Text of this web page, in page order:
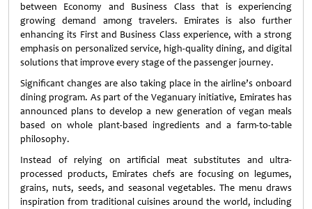
between Economy and Business Class that is experiencing
growing demand among travelers. Emirates is also further
enhancing its First and Business Class experience, with a strong
emphasis on personalized service, high-quality dining, and digital
solutions that improve every stage of the passenger journey.
Significant changes are also taking place in the airline’s onboard
dining program. As part of the Veganuary initiative, Emirates has
announced plans to develop a new generation of vegan meals
based on whole plant-based ingredients and a farm-to-table
philosophy.
Instead of relying on artificial meat substitutes and ultra-
processed products, Emirates chefs are focusing on legumes,
grains, nuts, seeds, and seasonal vegetables. The menu draws
inspiration from traditional cuisines around the world, including